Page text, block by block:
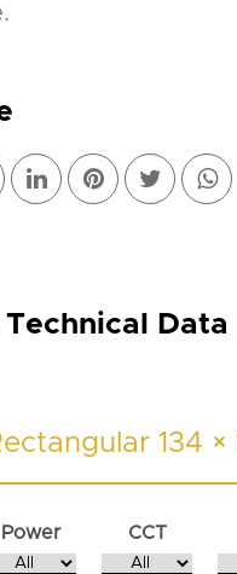
Technical Data
134 ×
Power CCT